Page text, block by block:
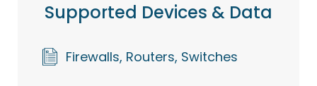
Supported Devices & Data
Firewalls, Routers, Switches